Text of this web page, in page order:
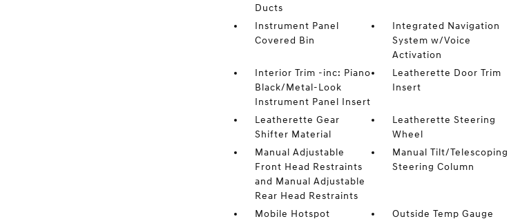
Ducts
Instrument Panel
Covered Bin
Integrated Navigation
System w/Voice
Activation
Interior Trim -inc: Piano
Black/Metal-Look
Instrument Panel Insert
Leatherette Door Trim
Insert
Leatherette Gear
Shifter Material
Leatherette Steering
Wheel
Manual Adjustable
Front Head Restraints
and Manual Adjustable
Rear Head Restraints
Manual Tilt/Telescoping
Steering Column
Mobile Hotspot Outside Temp Gauge